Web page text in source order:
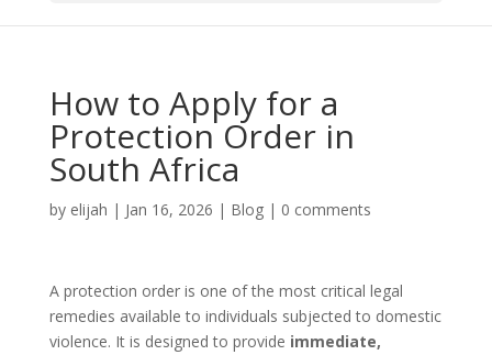
How to Apply for a
Protection Order in
South Africa
by elijah | Jan 16, 2026 | Blog| 0 comments
A protection order is one of the most critical legal
remedies available to individuals subjected to domestic
violence. It is designed to provide immediate,